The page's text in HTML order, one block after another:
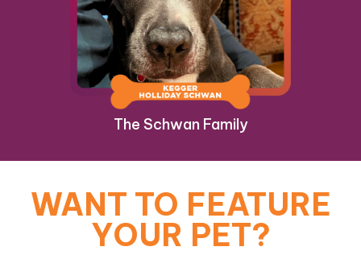
The Schwan Family
WANT TO FEATURE
YOUR PET?